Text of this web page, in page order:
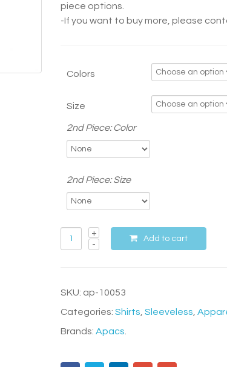
piece options.
-If you want to buy more, please
Colors
Size
2nd Piece: Color
2nd Piece: Size
Add to cart
SKU: ap-10053
Categories:Shirts ,Sleeveless ,
Brands:Apacs